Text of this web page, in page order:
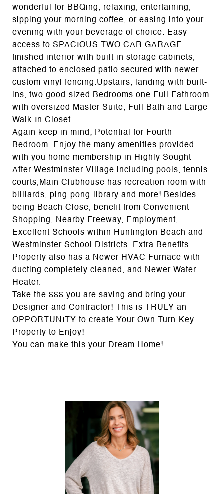
wonderful for BBQing, relaxing, entertaining,
sipping your morning coffee, or easing into your
evening with your beverage of choice. Easy
access to SPACIOUS TWO CAR GARAGE
finished interior with built in storage cabinets,
attached to enclosed patio secured with newer
custom vinyl fencing.Upstairs, landing with built-
ins, two good-sized Bedrooms one Full Fathroom
with oversized Master Suite, Full Bath and Large
Walk-In Closet.
Again keep in mind; Potential for Fourth
Bedroom. Enjoy the many amenities provided
with you home membership in Highly Sought
After Westminster Village including pools, tennis
courts,Main Clubhouse has recreation room with
billiards, ping-pong-library and more! Besides
being Beach Close, benefit from Convenient
Shopping, Nearby Freeway, Employment,
Excellent Schools within Huntington Beach and
Westminster School Districts. Extra Benefits-
Property also has a Newer HVAC Furnace with
ducting completely cleaned, and Newer Water
Heater.
Take the $$$ you are saving and bring your
Designer and Contractor! This is TRULY an
OPPORTUNITY to create Your Own Turn-Key
Property to Enjoy!
You can make this your Dream Home!